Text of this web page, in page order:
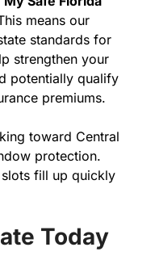
means our
standards for
strengthen your
potentially qualify
premiums.
toward Central
protection.
fill up quickly
Today